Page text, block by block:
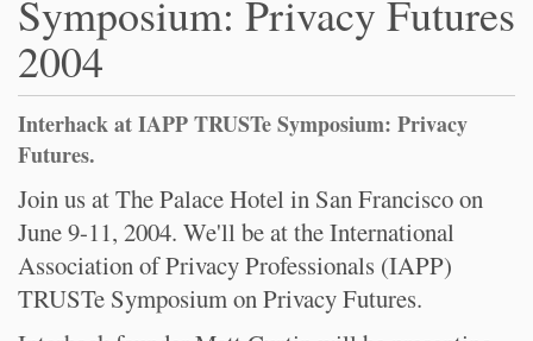
Symposium: Privacy Futures
2004
Interhack at IAPP TRUSTe Symposium: Privacy
Futures.
Join us at The Palace Hotel in San Francisco on
June 9-11, 2004. We'll be at the International
Association of Privacy Professionals (IAPP)
TRUSTe Symposium on Privacy Futures.